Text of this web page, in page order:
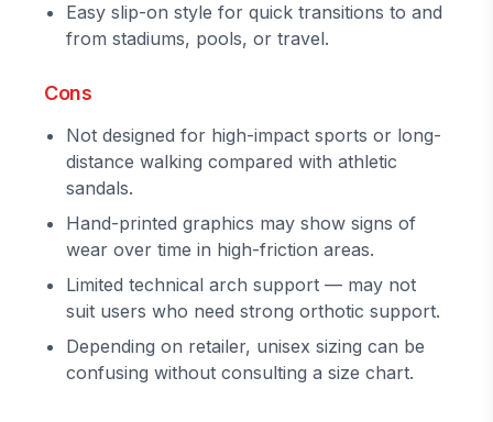
Easy slip-on style for quick transitions to and
from stadiums, pools, or travel.
Cons
Not designed for high-impact sports or long-
distance walking compared with athletic
sandals.
Hand-printed graphics may show signs of
wear over time in high-friction areas.
Limited technical arch support — may not
suit users who need strong orthotic support.
Depending on retailer, unisex sizing can be
confusing without consulting a size chart.